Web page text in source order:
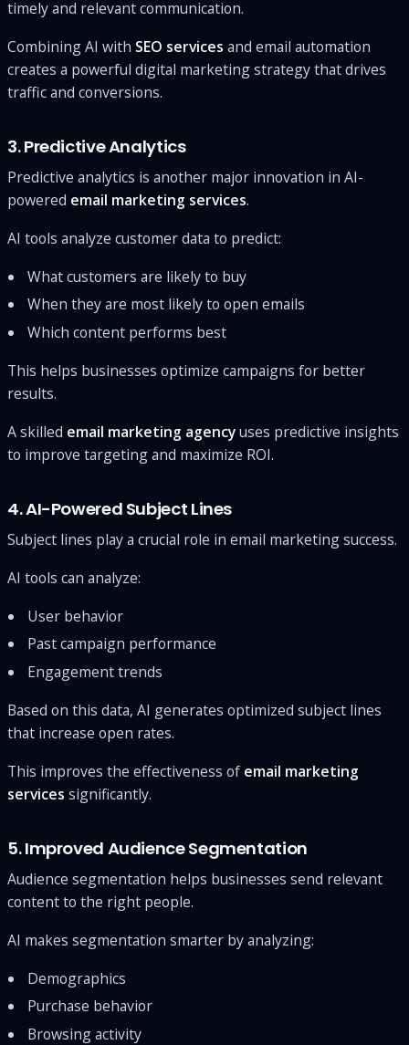
timely and relevant communication.
Combining AI with SEO services and email automation
creates a powerful digital marketing strategy that drives
traffic and conversions.
3. Predictive Analytics
Predictive analytics is another major innovation in AI-
powered email marketing services.
AI tools analyze customer data to predict:
What customers are likely to buy
When they are most likely to open emails
Which content performs best
This helps businesses optimize campaigns for better
results.
A skilled email marketing agencyuses predictive insights
to improve targeting and maximize ROI.
4. AI-Powered Subject Lines
Subject lines play a crucial role in email marketing success.
AI tools can analyze:
User behavior
Past campaign performance
Engagement trends
Based on this data, AI generates optimized subject lines
that increase open rates.
This improves the effectiveness of email marketing
services significantly.
5. Improved Audience Segmentation
Audience segmentation helps businesses send relevant
content to the right people.
AI makes segmentation smarter by analyzing:
Demographics
Purchase behavior
Browsing activity